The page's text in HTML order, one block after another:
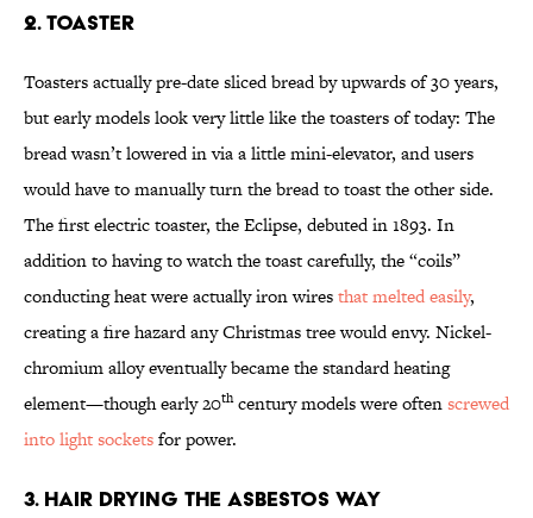
2. Toaster
Toasters actually pre-date sliced bread by upwards of 30 years,
but early models look very little like the toasters of today: The
bread wasn’t lowered in via a little mini-elevator, and users
would have to manually turn the bread to toast the other side.
The first electric toaster, the Eclipse, debuted in 1893. In
addition to having to watch the toast carefully, the “coils”
conducting heat were actually iron wiresthat melted easily,
creating a fire hazard any Christmas tree would envy. Nickel-
chromium alloy eventually became the standard heating
element—though early 20thcentury models were oftenscrewed
into lightsocketsfor power.
3. Hair Drying the Asbestos Way